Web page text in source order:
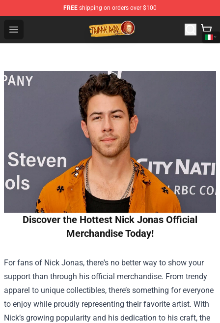
FREE shipping on orders over $100
Open menu
Trippie Redd Store - Official Trippie Redd Merchandise
Discover the Hottest Nick Jonas Official
Merchandise Today!
For fans of Nick Jonas, there's no better way to show your
support than through his official merchandise. From trendy
apparel to unique collectibles, there’s something for everyone
to enjoy while proudly representing their favorite artist. With
Nick’s growing popularity and his dedication to his craft, the